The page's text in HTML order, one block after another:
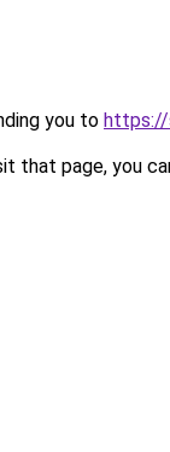
you to
that page, you